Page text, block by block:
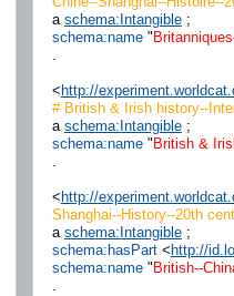
a schema:Intangible;
schema:name"
.
< http://
# British & Irish history--
a schema:Intangible;
schema:name" British &
.
< http://
Shanghai--History--20th
a schema:Intangible;
schema:hasPart< http://
schema:name" British--
.